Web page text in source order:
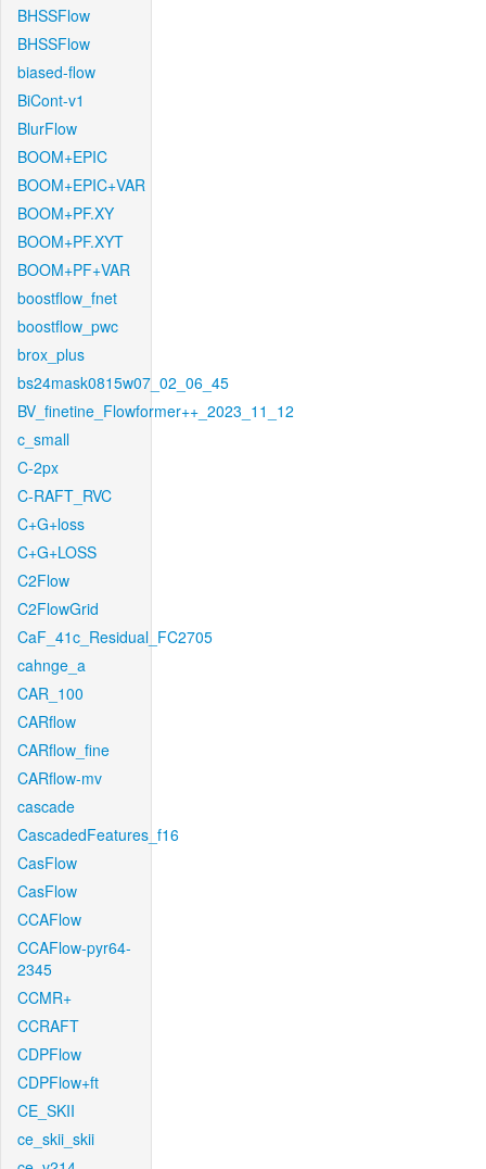
BHSSFlow
BHSSFlow
biased-flow
BiCont-v1
BlurFlow
BOOM+EPIC
BOOM+EPIC+VAR
BOOM+PF.XY
BOOM+PF.XYT
BOOM+PF+VAR
boostflow_fnet
boostflow_pwc
brox_plus
bs24mask0815w07_02_06_45
BV_finetine_Flowformer++_2023_11_12
c_small
C-2px
C-RAFT_RVC
C+G+loss
C+G+LOSS
C2Flow
C2FlowGrid
CaF_41c_Residual_FC2705
cahnge_a
CAR_100
CARflow
CARflow_fine
CARflow-mv
cascade
CascadedFeatures_f16
CasFlow
CasFlow
CCAFlow
CCAFlow-pyr64-
2345
CCMR+
CCRAFT
CDPFlow
CDPFlow+ft
CE_SKII
ce_skii_skii